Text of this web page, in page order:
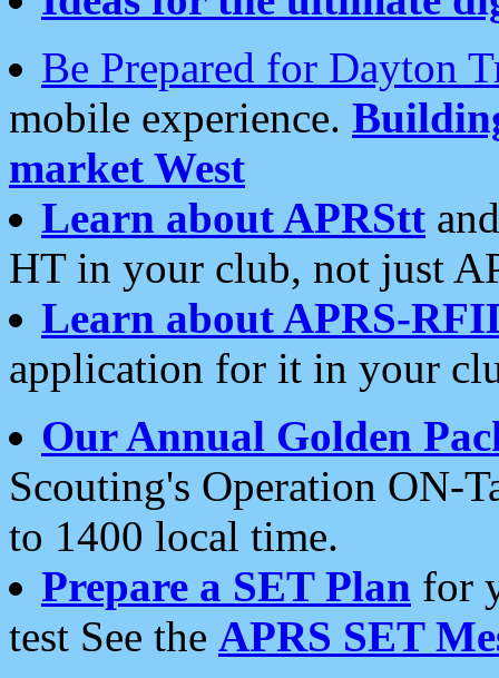
Be Prepared for Dayton
mobile experience.
market West
Learn about APRStt
HT in your club, not just
Learn about APRS-
application for it in your
Our Annual Golden
Scouting's Operation ON-
to 1400 local time.
Prepare a SET Plan for
test See the APRS SET